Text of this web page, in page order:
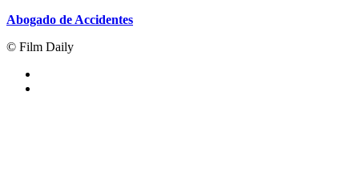
Abogado de Accidentes
© Film Daily